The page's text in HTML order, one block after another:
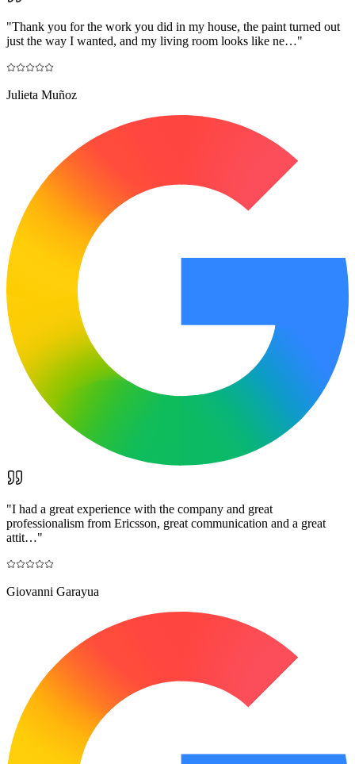
"Thank you for the work you did in my house, the paint turned out
just the way I wanted, and my living room looks like ne…"
Julieta Muñoz
"I had a great experience with the company and great
professionalism from Ericsson, great communication and a great
attit…"
Giovanni Garayua